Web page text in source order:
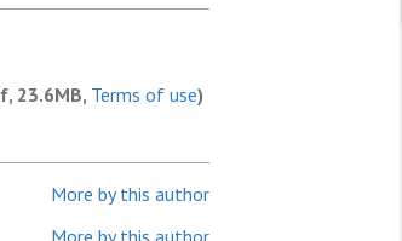
23.6MB, Terms of use)
More by this author
More by this author